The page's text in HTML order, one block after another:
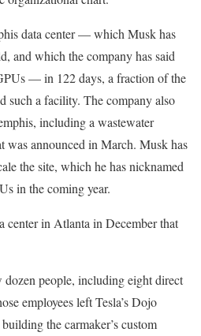
data center — which Musk has
and which the company has said
— in 122 days, a fraction of the
such a facility. The company also
including a wastewater
was announced in March. Musk has
the site, which he has nicknamed
in the coming year.
center in Atlanta in December that
dozen people, including eight direct
employees left Tesla’s Dojo
the carmaker’s custom